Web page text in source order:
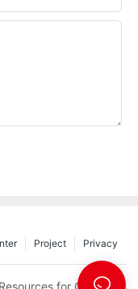
Privacy
Project
House Builder
for Container